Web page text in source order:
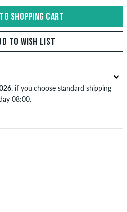
SHOPPING CART
TO WISH LIST
, if you choose standard shipping
08:00.
information aboutShipping&